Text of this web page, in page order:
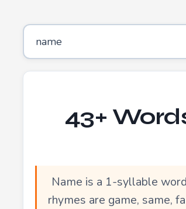
43+
Name is a 1-syllable
rhymes are game, same,